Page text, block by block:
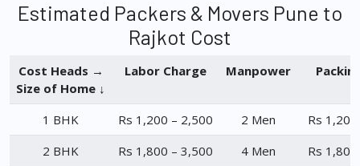
Estimated Packers & Movers Pune to
Rajkot Cost
Cost Heads →
Size of Home ↓
Labor Charge Manpower
1 BHK Rs 1,200 – 2,500 2 Men
Rs
2 BHK
Rs 1,800 – 3,500 4 Men
Rs